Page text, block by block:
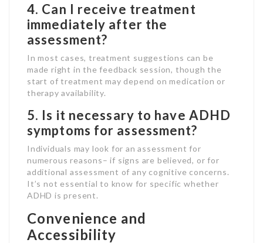
4. Can I receive treatment
immediately after the
assessment?
In most cases, treatment suggestions can be
made right in the feedback session, though the
start of treatment may depend on medication or
therapy availability.
5. Is it necessary to have ADHD
symptoms for assessment?
Individuals may look for an assessment for
numerous reasons– if signs are believed, or for
additional assessment of any cognitive concerns.
It’s not essential to know for specific whether
ADHD is present.
Convenience and
Accessibility